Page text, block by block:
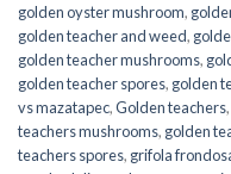
golden oyster mushroom,
golden teacher and weed,
golden teacher mushrooms,
golden teacher spores, golden
vs mazatapec,Golden teachers,
teachers mushrooms, golden
teachers spores, grifola